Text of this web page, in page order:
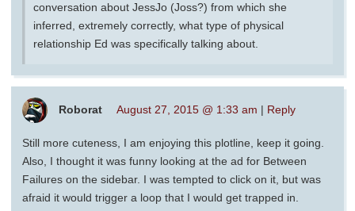
conversation about JessJo (Joss?) from which she
inferred, extremely correctly, what type of physical
relationship Ed was specifically talking about.
Roborat August 27, 2015 @ 1:33 am | Reply
Still more cuteness, I am enjoying this plotline, keep it going.
Also, I thought it was funny looking at the ad for Between
Failures on the sidebar. I was tempted to click on it, but was
afraid it would trigger a loop that I would get trapped in.